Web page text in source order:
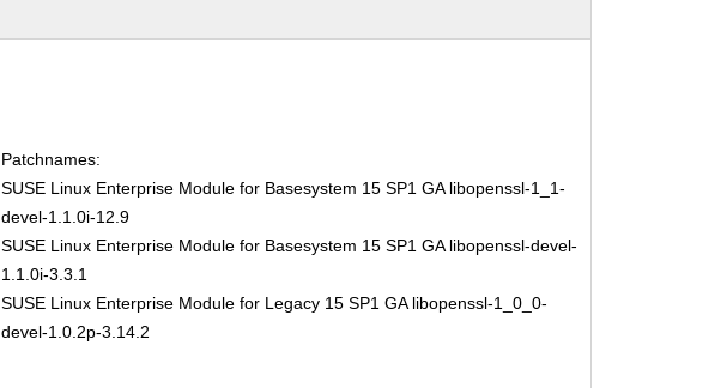
Patchnames:
SUSE Linux Enterprise Module for Basesystem 15 SP1 GA libopenssl-1_1-
devel-1.1.0i-12.9
SUSE Linux Enterprise Module for Basesystem 15 SP1 GA libopenssl-devel-
1.1.0i-3.3.1
SUSE Linux Enterprise Module for Legacy 15 SP1 GA libopenssl-1_0_0-
devel-1.0.2p-3.14.2